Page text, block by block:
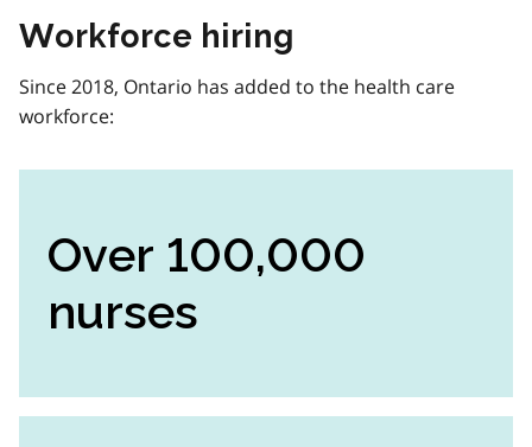
Workforce hiring
Since 2018, Ontario has added to the health care
workforce:
Over 100,000
nurses